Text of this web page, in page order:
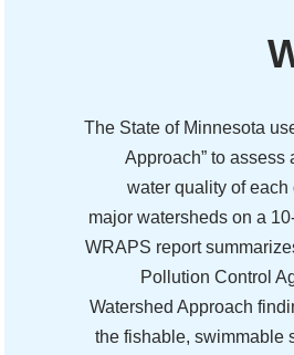
The State of Minnesota
Approach” to assess
water quality of each
major watersheds on a
WRAPS report
Pollution Control
Watershed Approach
the fishable, swimmable